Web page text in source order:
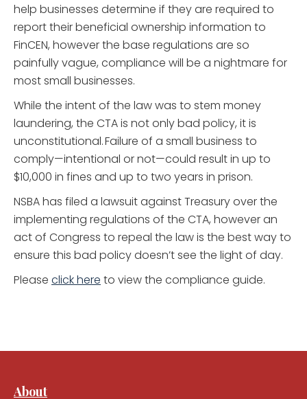
help businesses determine if they are required to
report their beneficial ownership information to
FinCEN, however the base regulations are so
painfully vague, compliance will be a nightmare for
most small businesses.
While the intent of the law was to stem money
laundering, the CTA is not only bad policy, it is
unconstitutional. Failure of a small business to
comply—intentional or not—could result in up to
$10,000 in fines and up to two years in prison.
NSBA has filed a lawsuit against Treasury over the
implementing regulations of the CTA, however an
act of Congress to repeal the law is the best way to
ensure this bad policy doesn’t see the light of day.
Please click here to view the compliance guide.
About